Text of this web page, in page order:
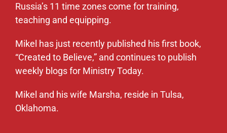
Russia’s 11 time zones come for training,
teaching and equipping.
Mikel has just recently published his first book,
“Created to Believe,” and continues to publish
weekly blogs for Ministry Today.
Mikel and his wife Marsha, reside in Tulsa,
Oklahoma.